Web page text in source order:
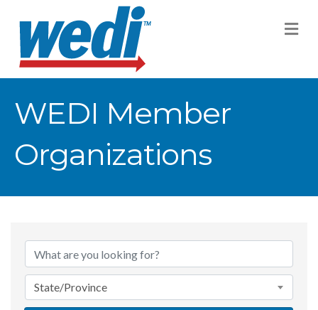
WEDI Member
Organizations
State/Province